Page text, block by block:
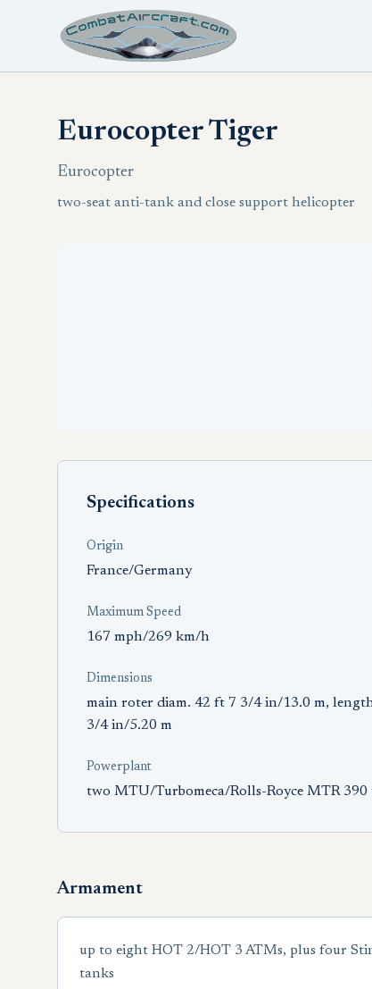
Eurocopter Tiger
Eurocopter
two-seat anti-tank and close support helicopter
Specifications
Origin
France/Germany
Maximum Speed
167 mph/269 km/h
Dimensions
main roter diam. 42 ft 7 3/4 in/13.0 m,
3/4 in/5.20 m
Powerplant
two MTU/Turbomeca/Rolls-Royce MTR
Armament
up to eight HOT 2/HOT 3 ATMs, plus four
tanks